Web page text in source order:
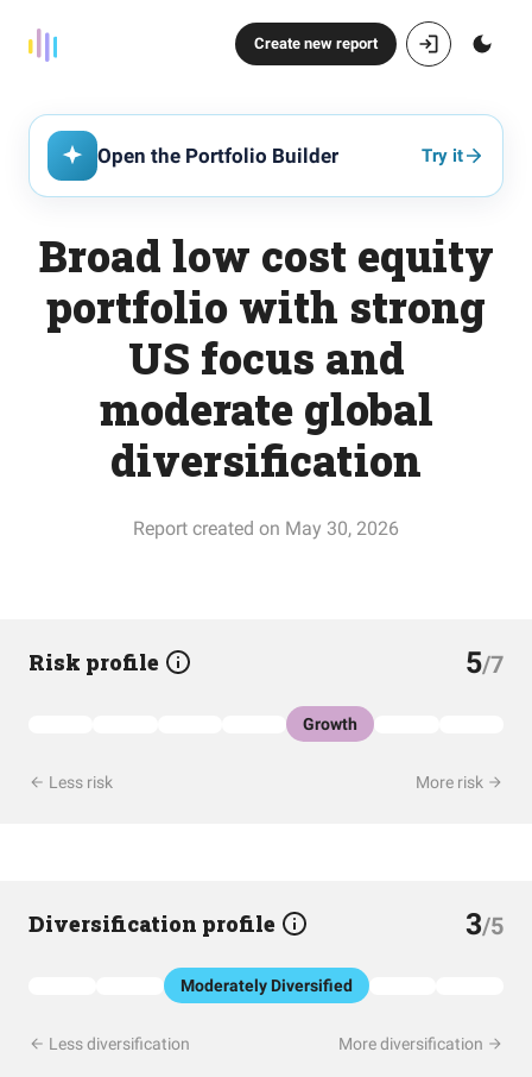
Create new report
Open the Portfolio Builder Try it
Broad low cost equity
portfolio with strong
US focus and
moderate global
diversification
Report created on May 30, 2026
Risk profile 5/7
Growth
Less risk More risk
Diversification profile 3/5
Moderately Diversified
Less diversification More diversification